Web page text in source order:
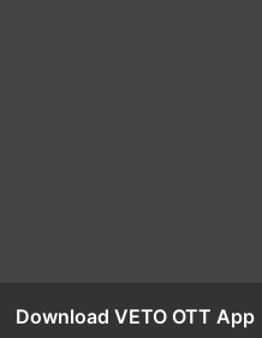
Download VETO OTT App